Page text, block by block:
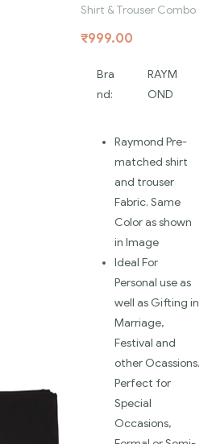
Shirt & Trouser Combo
₹999.00
Bra
nd:
RAYM
OND
Raymond Pre-
matched shirt
and trouser
Fabric. Same
Color as shown
in Image
Ideal For
Personal use as
well as Gifting in
Marriage,
Festival and
other Ocassions.
Perfect for
Special
Occasions,